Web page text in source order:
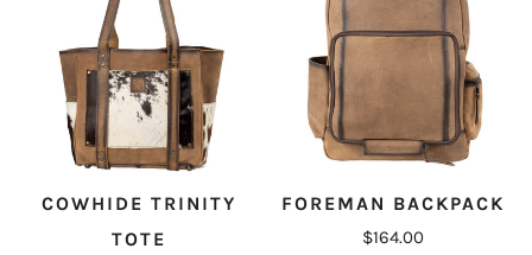
COWHIDE TRINITY
TOTE
FOREMAN BACKPACK
$164.00